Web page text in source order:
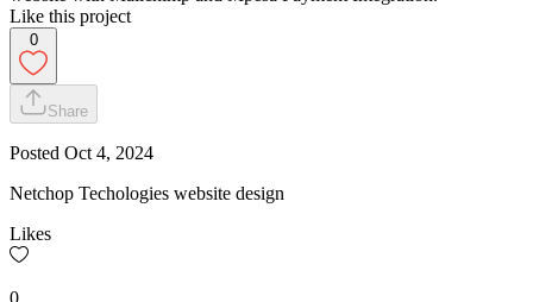
Like this project
0
Share
Posted Oct 4, 2024
Netchop Techologies website design
Likes
0